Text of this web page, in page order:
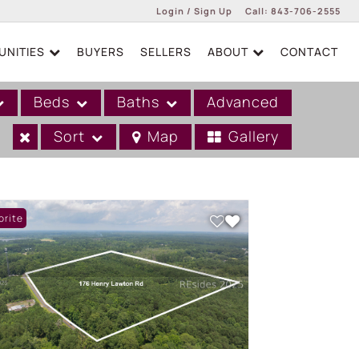
Login / Sign Up
Login
Sign Up
Call: 843-706-2555
BUYERS SELLERS ABOUT CONTACT
Beds Baths
Advanced
Sort Map Gallery